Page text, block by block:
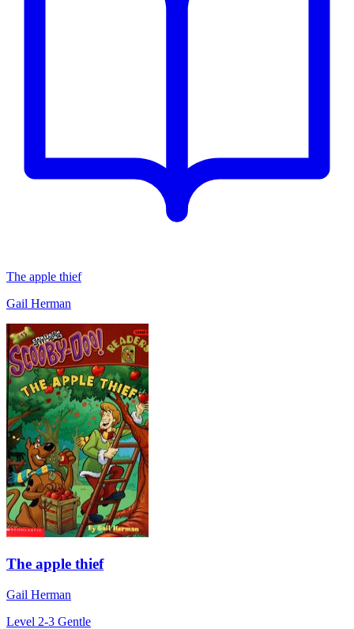
The apple thief
Gail Herman
The apple thief
Gail Herman
Level 2-3 Gentle